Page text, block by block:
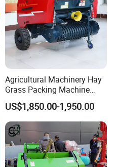
Agricultural Machinery Hay
Grass Packing Machine
Round Hay Straw Baler
Machine Manufacturer
US$1,850.00-1,950.00